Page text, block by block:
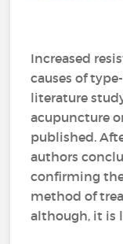
Increased
causes of
literature
acupuncture
published.
authors
confirming
method of
although, it is